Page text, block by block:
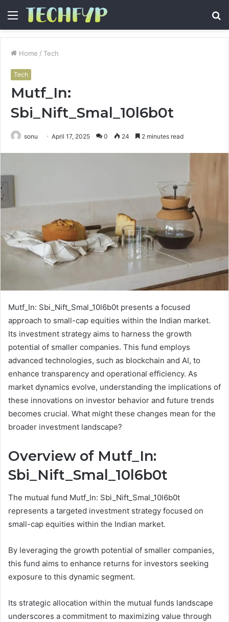
Menu
Home / Tech
Tech
Mutf_In:
Sbi_Nift_Smal_10l6b0t
sonu April 17, 2025 0 24 2 minutes read
Mutf_In: Sbi_Nift_Smal_10l6b0t presents a focused
approach to small-cap equities within the Indian market.
Its investment strategy aims to harness the growth
potential of smaller companies. This fund employs
advanced technologies, such as blockchain and AI, to
enhance transparency and operational efficiency. As
market dynamics evolve, understanding the implications of
these innovations on investor behavior and future trends
becomes crucial. What might these changes mean for the
broader investment landscape?
Overview of Mutf_In:
Sbi_Nift_Smal_10l6b0t
The mutual fund Mutf_In: Sbi_Nift_Smal_10l6b0t
represents a targeted investment strategy focused on
small-cap equities within the Indian market.
By leveraging the growth potential of smaller companies,
this fund aims to enhance returns for investors seeking
exposure to this dynamic segment.
Its strategic allocation within the mutual funds landscape
underscores a commitment to maximizing value through